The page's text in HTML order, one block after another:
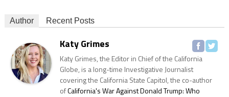
Author Recent Posts
Katy Grimes
Katy Grimes, the Editor in Chief of the California
Globe, is a long-time Investigative Journalist
covering the California State Capitol, the co-author
ofCalifornia's War Against Donald Trump: Who